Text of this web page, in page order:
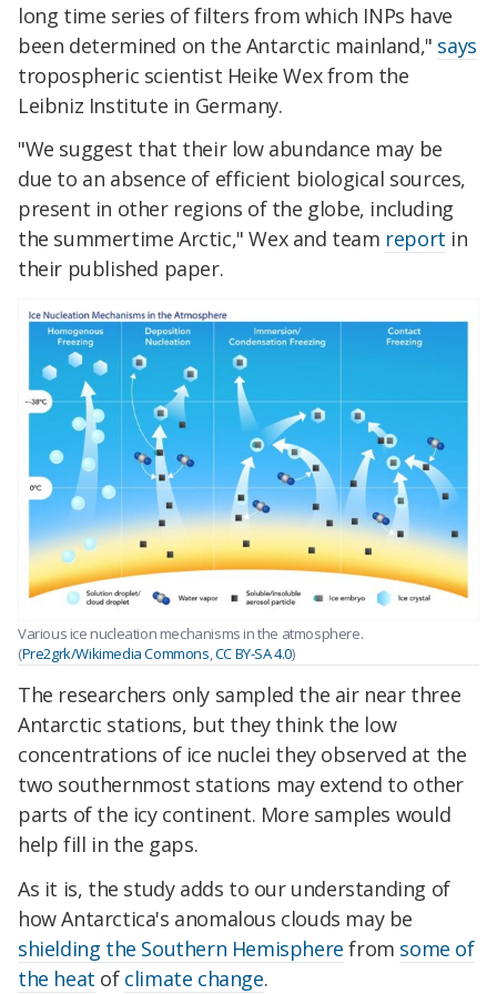
long time series of filters from which INPs have
been determined on the Antarctic mainland," says
tropospheric scientist Heike Wex from the
Leibniz Institute in Germany.
"We suggest that their low abundance may be
due to an absence of efficient biological sources,
present in other regions of the globe, including
the summertime Arctic," Wex and team report in
their published paper.
Various ice nucleation mechanisms in the atmosphere.
(Pre2grk/Wikimedia Commons,CC BY-SA 4.0)
The researchers only sampled the air near three
Antarctic stations, but they think the low
concentrations of ice nuclei they observed at the
two southernmost stations may extend to other
parts of the icy continent. More samples would
help fill in the gaps.
As it is, the study adds to our understanding of
how Antarctica's anomalous clouds may be
shielding the Southern Hemisphere from some of
the heat of climate change.